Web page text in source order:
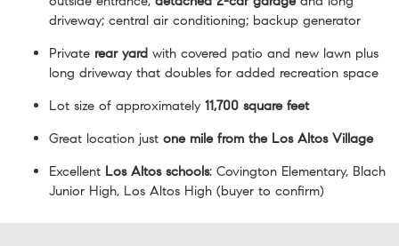
driveway; central air conditioning; backup generator
Private rear yard with covered patio and new lawn plus
long driveway that doubles for added recreation space
Lot size of approximately 11,700 square feet
Great location just one mile from the Los Altos Village
Excellent Los Altos schools: Covington Elementary, Blach
Junior High, Los Altos High (buyer to confirm)